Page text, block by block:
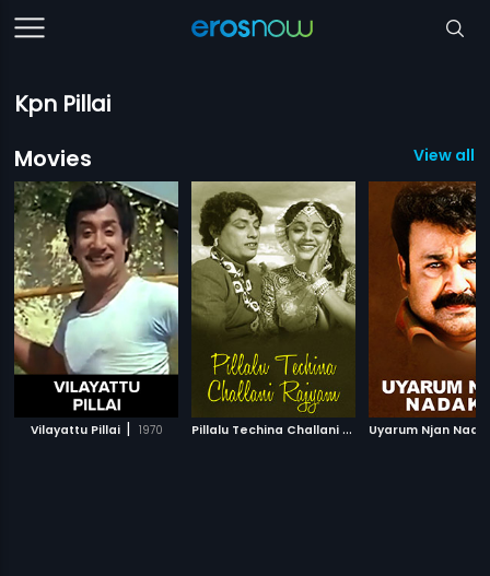
Kpn Pillai
Movies
View all
Vilayattu Pillai | 1970 P
illalu Techina Challani Rajyam | 1960
Uyarum Njan